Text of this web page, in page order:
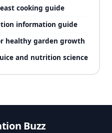
cooking guide
information guide
healthy garden growth
and nutrition science
Buzz